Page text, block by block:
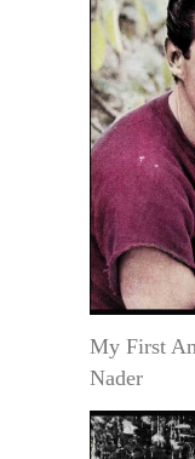
My First
Nader